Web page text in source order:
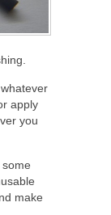
apply
you
make